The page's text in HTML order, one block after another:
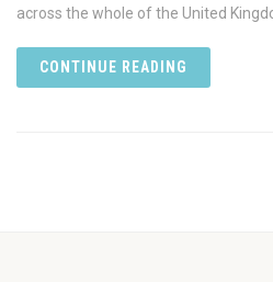
across the whole of the United
CONTINUE READING